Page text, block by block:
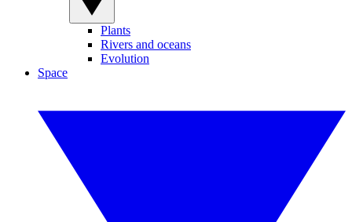
Plants
Rivers and oceans
Evolution
Space